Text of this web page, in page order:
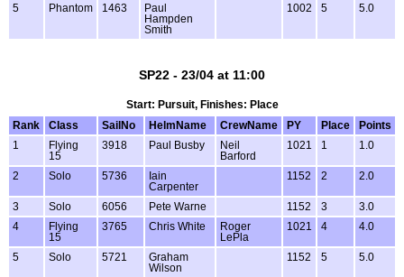
5 Phantom 1463
Paul
Hampden
Smith
1002 5 5.0
SP22 - 23/04 at 11:00
Start: Pursuit, Finishes: Place
Rank
Class SailNo HelmName CrewName PY Place
Points
1
Flying
15
3918 Paul Busby
Neil
Barford
1021 1 1.0
2 Solo 5736
Iain
Carpenter
1152 2 2.0
3 Solo 6056 Pete Warne 1152 3
3.0
4
Flying
15
3765 Chris White
Roger
LePla
1021 4 4.0
5 Solo 5721
Graham
Wilson
1152 5 5.0